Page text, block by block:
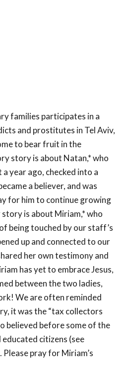
families participates in a
and prostitutes in Tel Aviv,
to bear fruit in the
story is about Natan,* who
year ago, checked into a
a believer, and was
for him to continue growing
is about Miriam,* who
being touched by our staff’s
up and connected to our
her own testimony and
has yet to embrace Jesus,
between the two ladies,
We are often reminded
it was the “tax collectors
believed before some of the
citizens (see
Please pray for Miriam’s